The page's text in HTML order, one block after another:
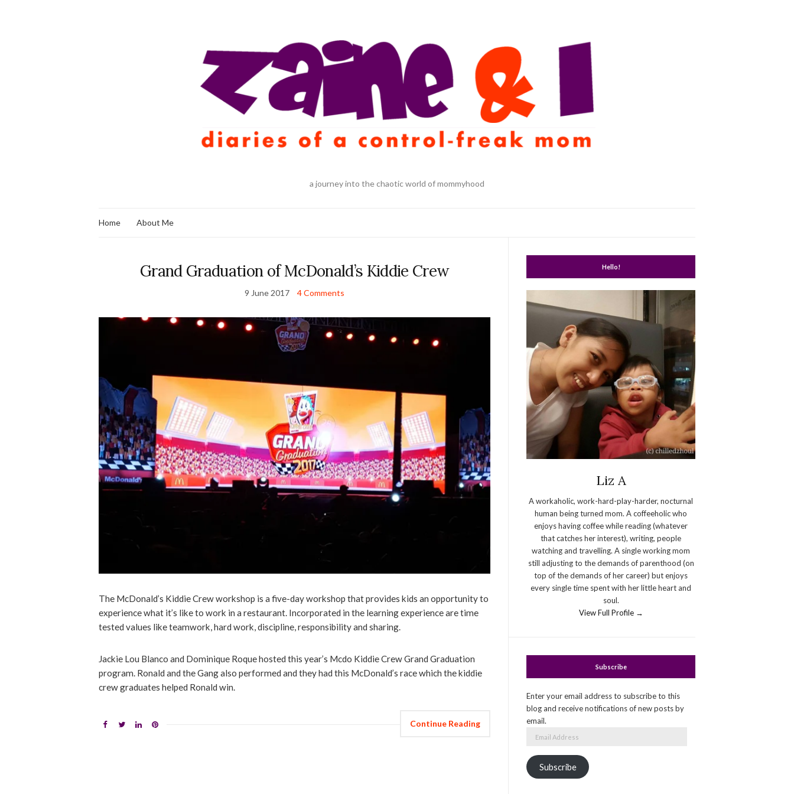
a journey into the chaotic world of mommyhood
Home About Me
Grand Graduation of McDonald’s Kiddie Crew
9 June 2017 4 Comments
The McDonald’s Kiddie Crew workshop is a five-day workshop that provides kids an opportunity to
experience what it’s like to work in a restaurant. Incorporated in the learning experience are time
tested values like teamwork, hard work, discipline, responsibility and sharing.
Jackie Lou Blanco and Dominique Roque hosted this year’s Mcdo Kiddie Crew Grand Graduation
program. Ronald and the Gang also performed and they had this McDonald’s race which the kiddie
crew graduates helped Ronald win.
Continue Reading
Hello!
Liz A
A workaholic, work-hard-play-harder, nocturnal
human being turned mom. A coffeeholic who
enjoys having coffee while reading (whatever
that catches her interest), writing, people
watching and travelling. A single working mom
still adjusting to the demands of parenthood (on
top of the demands of her career) but enjoys
every single time spent with her little heart and
soul.
View Full Profile →
Subscribe
Enter your email address to subscribe to this
blog and receive notifications of new posts by
email.
Subscribe